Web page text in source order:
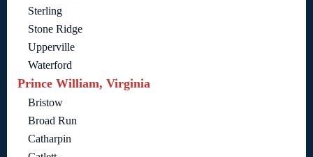
Sterling
Stone Ridge
Upperville
Waterford
Prince William, Virginia
Bristow
Broad Run
Catharpin